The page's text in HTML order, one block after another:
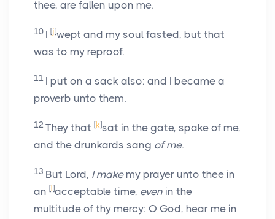
thee, are fallen upon me.
10 I [j]wept and my soul fasted, but that
was to my reproof.
11 I put on a sack also: and I became a
proverb unto them.
12 They that [k]sat in the gate, spake of me,
and the drunkards sang of me.
13 But Lord, I makemy prayer unto thee in
an [ ]acceptable time, even in the
multitude of thy mercy: O God, hear me in